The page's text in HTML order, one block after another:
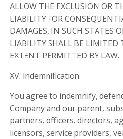
ALLOW THE EXCLUSION OR
LIABILITY FOR
DAMAGES, IN SUCH STATES
LIABILITY SHALL BE LIMITED
EXTENT PERMITTED BY LAW.
XV. Indemnification
You agree to indemnify,
Company and our parent,
partners, officers, directors,
licensors, service providers,